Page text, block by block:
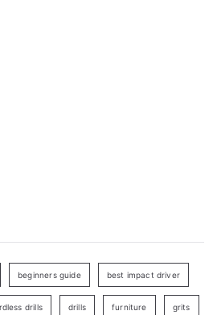
beginners guide best impact driver
drills drills furniture grits